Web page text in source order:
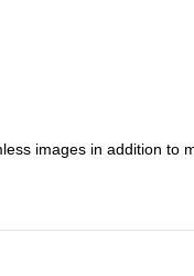
images in addition to